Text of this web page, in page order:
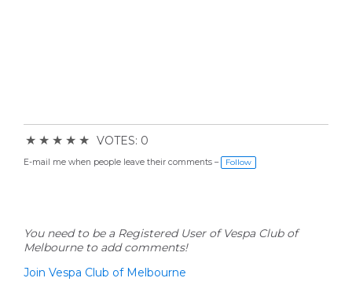
★ ★ ★ ★ ★ VOTES: 0
E-mail me when people leave their comments – Follow
You need to be a Registered User of Vespa Club of
Melbourne to add comments!
Join Vespa Club of Melbourne